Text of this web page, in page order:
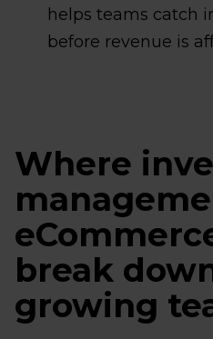
helps teams catch
before revenue is
Where
break
growing